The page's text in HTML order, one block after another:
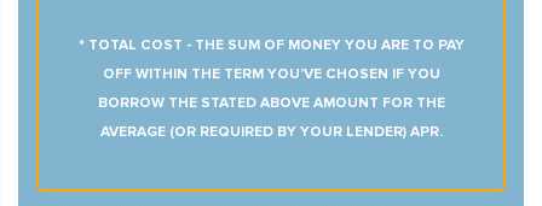
* TOTAL COST - THE SUM OF MONEY YOU ARE TO PAY
OFF WITHIN THE TERM YOU’VE CHOSEN IF YOU
BORROW THE STATED ABOVE AMOUNT FOR THE
AVERAGE (OR REQUIRED BY YOUR LENDER) APR.